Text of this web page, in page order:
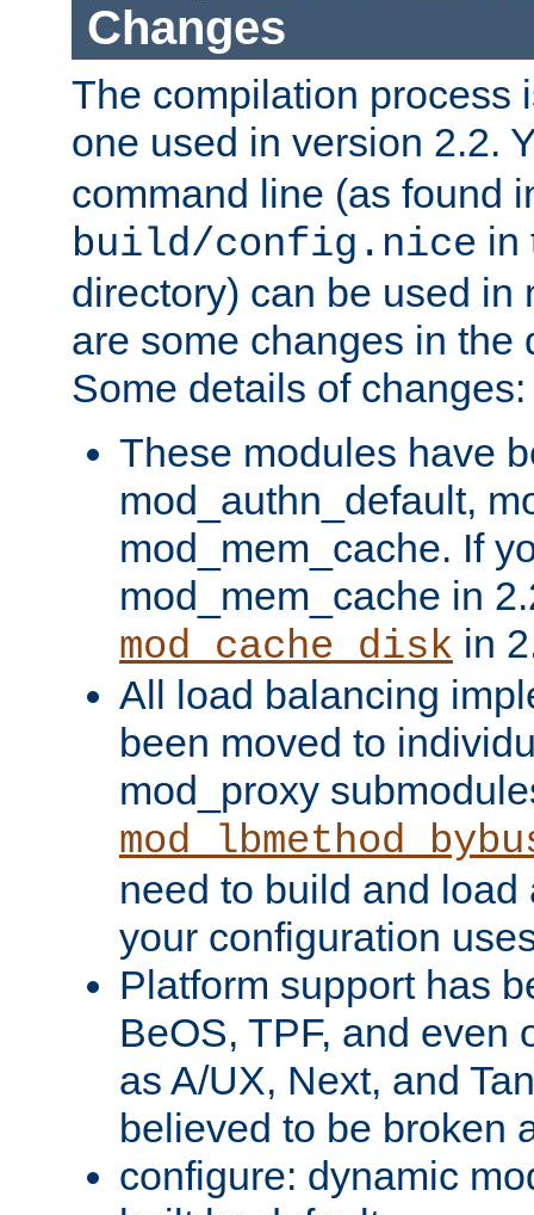
Changes
The compilation process
one used in version 2.2.
command line (as found
build/config.nice in
directory) can be used in
are some changes in the
Some details of changes:
These modules have
mod_authn_default,
mod_mem_cache. If
mod_mem_cache in
mod_cache_disk in
All load balancing
been moved to
mod_proxy
need to build and load
your configuration
Platform support has
BeOS, TPF, and even
as A/UX, Next, and
believed to be broken
configure: dynamic